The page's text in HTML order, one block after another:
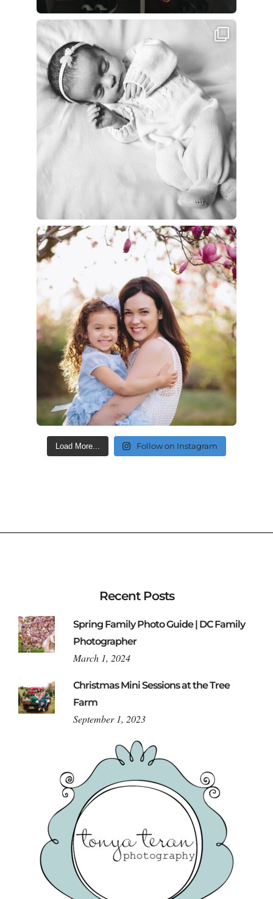
Load More... Follow on Instagram
Recent Posts
Spring Family Photo Guide | DC Family
Photographer
March 1, 2024
Christmas Mini Sessions at the Tree
Farm
September 1, 2023